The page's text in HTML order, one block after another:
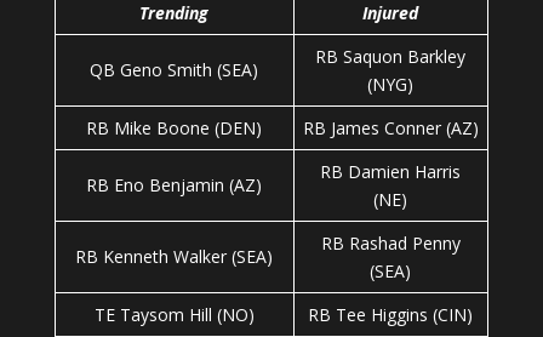
Trending Injured
QB Geno Smith (SEA)
RB Saquon Barkley
(NYG)
RB Mike Boone (DEN)
RB James Conner (AZ)
RB Eno Benjamin (AZ)
RB Damien Harris
(NE)
RB Kenneth Walker (SEA)
RB Rashad Penny
(SEA)
TE Taysom Hill (NO)
RB Tee Higgins (CIN)